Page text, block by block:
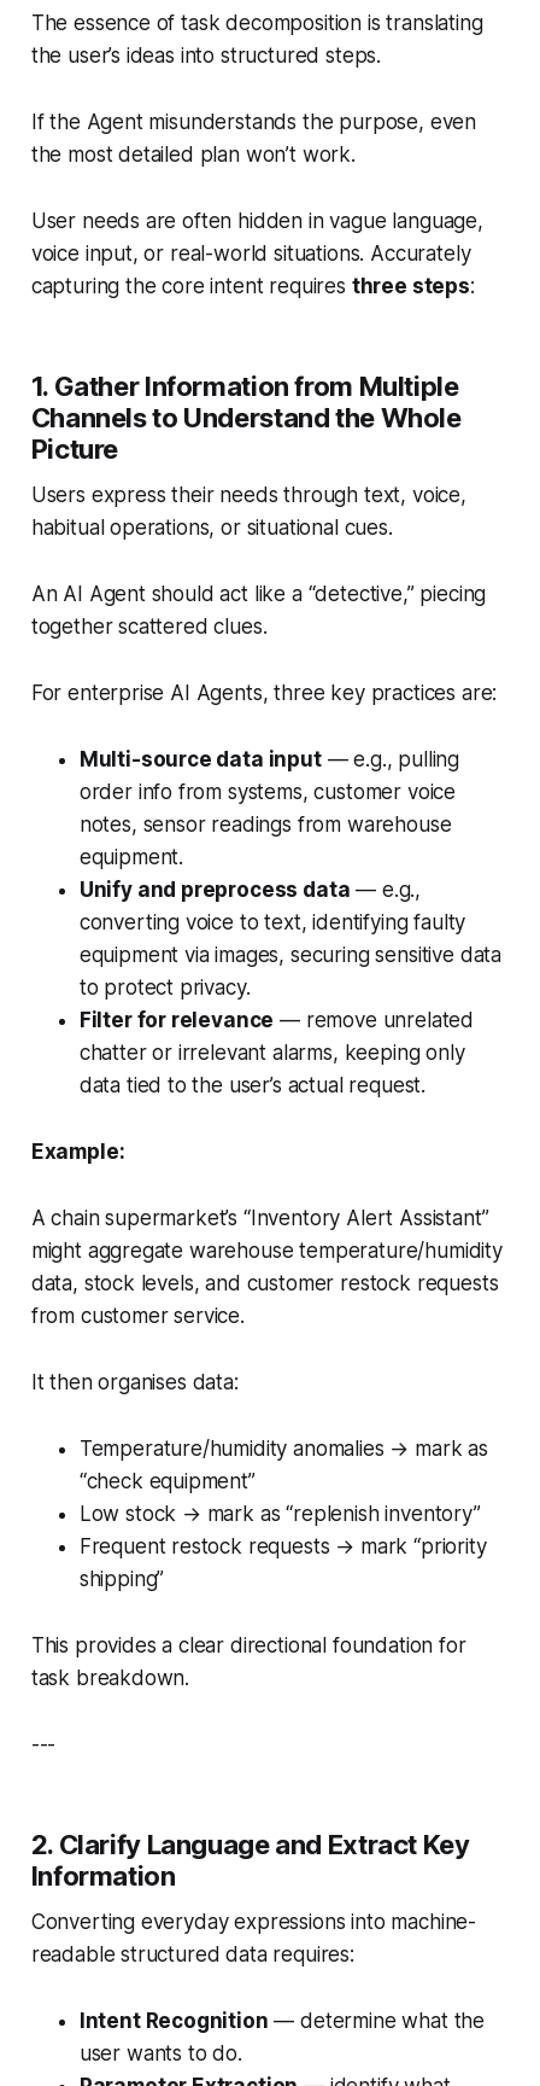
The essence of task decomposition is translating
the user’s ideas into structured steps.
If the Agent misunderstands the purpose, even
the most detailed plan won’t work.
User needs are often hidden in vague language,
voice input, or real-world situations. Accurately
capturing the core intent requires three steps:
1. Gather Information from Multiple
Channels to Understand the Whole
Picture
Users express their needs through text, voice,
habitual operations, or situational cues.
An AI Agent should act like a “detective,” piecing
together scattered clues.
For enterprise AI Agents, three key practices are:
Multi-source data input— e.g., pulling
order info from systems, customer voice
notes, sensor readings from warehouse
equipment.
Unify and preprocess data — e.g.,
converting voice to text, identifying faulty
equipment via images, securing sensitive data
to protect privacy.
Filter for relevance — remove unrelated
chatter or irrelevant alarms, keeping only
data tied to the user’s actual request.
Example:
A chain supermarket’s “Inventory Alert Assistant”
might aggregate warehouse temperature/humidity
data, stock levels, and customer restock requests
from customer service.
It then organises data:
Temperature/humidity anomalies → mark as
“check equipment”
Low stock → mark as “replenish inventory”
Frequent restock requests → mark “priority
shipping”
This provides a clear directional foundation for
task breakdown.
---
2. Clarify Language and Extract Key
Information
Converting everyday expressions into machine-
readable structured data requires:
Intent Recognition — determinewhatthe
user wants to do.